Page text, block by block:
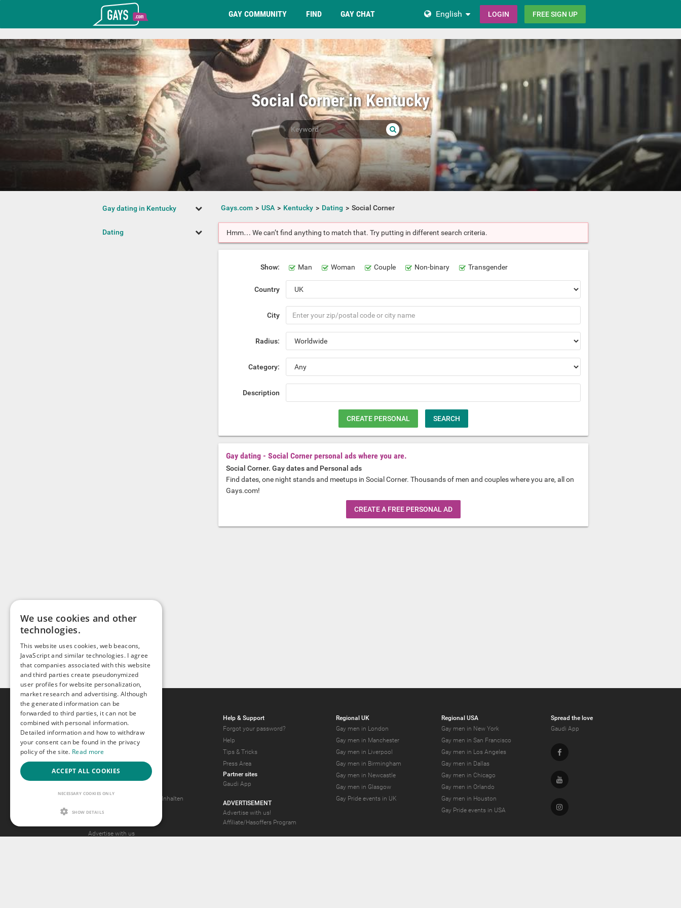
T_GOOGLE_ADWORDS_GTAG_HEADER
GAY COMMUNITY FIND GAY CHAT English LOGIN FREE SIGN UP
Social Corner in Kentucky
Gay dating in Kentucky
Dating
Gays.com USA Kentucky Dating Social Corner
Hmm… We can’t find anything to match that. Try putting in different search criteria.
Show: Man Woman Couple Non-binary Transgender
Country
City
Radius:
Category:
Description
CREATE PERSONAL SEARCH
Gay dating - Social Corner personal ads where you are.
Social Corner. Gay dates and Personal ads
Find dates, one night stands and meetups in Social Corner. Thousands of men and couples where you are, all on
Gays.com!
CREATE A FREE PERSONAL AD
Gays.com
Tour
Magazine
Gay Forum
Terms of Use
Legal Notice
Antrag auf Entfernung von Inhalten
2257 Statement
Advertise with us
Help & Support
Forgot your password?
Help
Tips & Tricks
Press Area
Partner sites
Gaudi App
ADVERTISEMENT
Advertise with us!
Affiliate/Hasoffers Program
Regional UK
Gay men in London
Gay men in Manchester
Gay men in Liverpool
Gay men in Birmingham
Gay men in Newcastle
Gay men in Glasgow
Gay Pride events in UK
Regional USA
Gay men in New York
Gay men in San Francisco
Gay men in Los Angeles
Gay men in Dallas
Gay men in Chicago
Gay men in Orlando
Gay men in Houston
Gay Pride events in USA
Spread the love
Gaudi App
Facebook
Youtube
Instagram
We use cookies and other
technologies.
This website uses cookies, web beacons,
JavaScript and similar technologies. I agree
that companies associated with this website
and third parties create pseudonymized
user profiles for website personalization,
market research and advertising. Although
the generated information can be
forwarded to third parties, it can not be
combined with personal information.
Detailed information and how to withdraw
your consent can be found in the privacy
policy of the site. Read more
ACCEPT ALL COOKIES
NECESSARY COOKIES ONLY
SHOW DETAILS